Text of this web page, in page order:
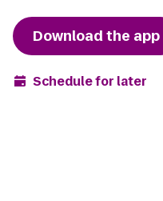
Download the app
Schedule for later